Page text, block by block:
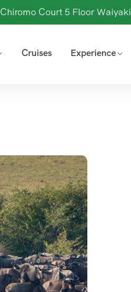
Chiromo Court 5 Floor
Cruises Experience